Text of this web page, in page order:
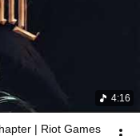
4:16
| Riot Games